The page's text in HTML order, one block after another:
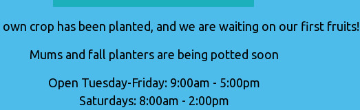
own crop has been planted, and we are waiting on our first fruits!
Mums and fall planters are being potted soon
Open Tuesday-Friday: 9:00am - 5:00pm
Saturdays: 8:00am - 2:00pm